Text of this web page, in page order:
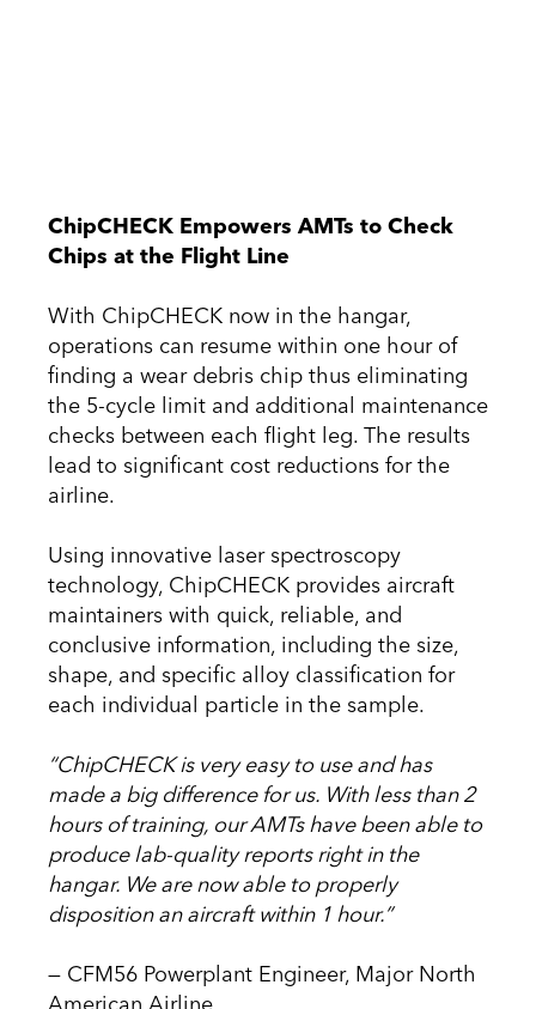
ChipCHECK Empowers AMTs to Check
Chips at the Flight Line
With ChipCHECK now in the hangar,
operations can resume within one hour of
finding a wear debris chip thus eliminating
the 5-cycle limit and additional maintenance
checks between each flight leg. The results
lead to significant cost reductions for the
airline.
Using innovative laser spectroscopy
technology, ChipCHECK provides aircraft
maintainers with quick, reliable, and
conclusive information, including the size,
shape, and specific alloy classification for
each individual particle in the sample.
“ChipCHECK is very easy to use and has
made a big difference for us. With less than 2
hours of training, our AMTs have been able to
produce lab-quality reports right in the
hangar. We are now able to properly
disposition an aircraft within 1 hour.”
— CFM56 Powerplant Engineer, Major North